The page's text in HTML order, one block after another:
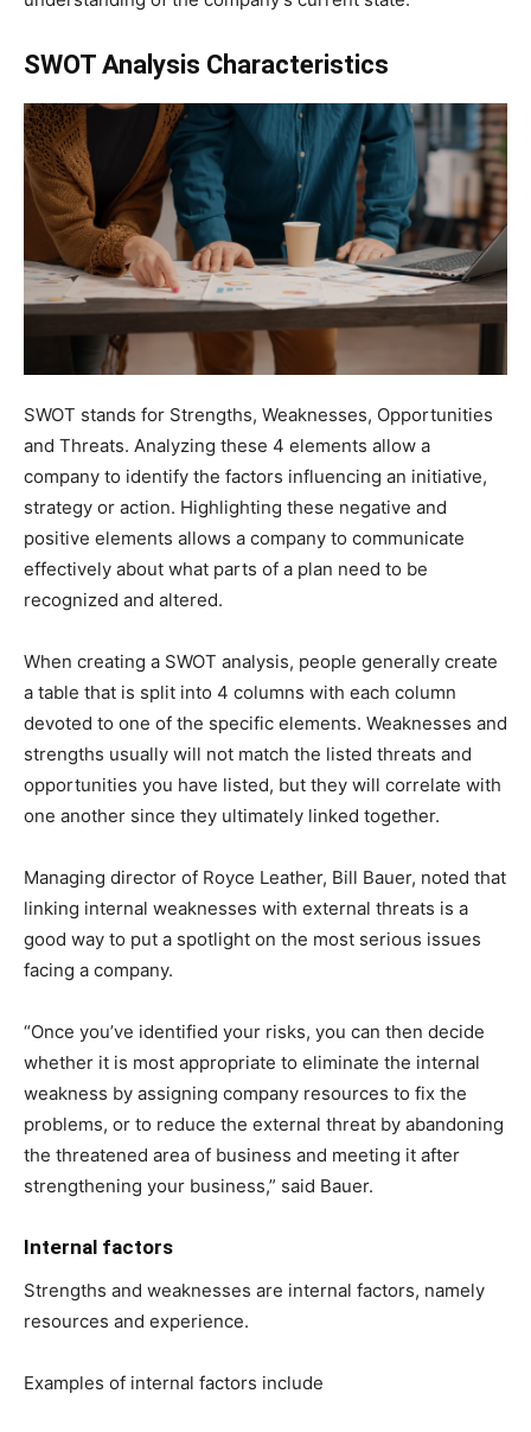
SWOT Analysis Characteristics
SWOT stands for Strengths, Weaknesses, Opportunities
and Threats. Analyzing these 4 elements allow a
company to identify the factors influencing an initiative,
strategy or action. Highlighting these negative and
positive elements allows a company to communicate
effectively about what parts of a plan need to be
recognized and altered.
When creating a SWOT analysis, people generally create
a table that is split into 4 columns with each column
devoted to one of the specific elements. Weaknesses and
strengths usually will not match the listed threats and
opportunities you have listed, but they will correlate with
one another since they ultimately linked together.
Managing director of Royce Leather, Bill Bauer, noted that
linking internal weaknesses with external threats is a
good way to put a spotlight on the most serious issues
facing a company.
“Once you’ve identified your risks, you can then decide
whether it is most appropriate to eliminate the internal
weakness by assigning company resources to fix the
problems, or to reduce the external threat by abandoning
the threatened area of business and meeting it after
strengthening your business,” said Bauer.
Internal factors
Strengths and weaknesses are internal factors, namely
resources and experience.
Examples of internal factors include